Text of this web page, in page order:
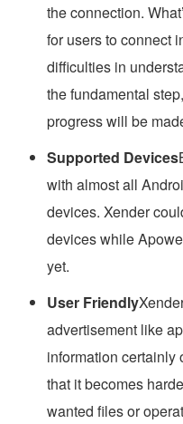
the connection.
for users to connect
difficulties in
the fundamental
progress will be
Supported Devices
with almost all
devices. Xender
devices while
yet.
User Friendly
advertisement like
information certainly
that it becomes
wanted files or